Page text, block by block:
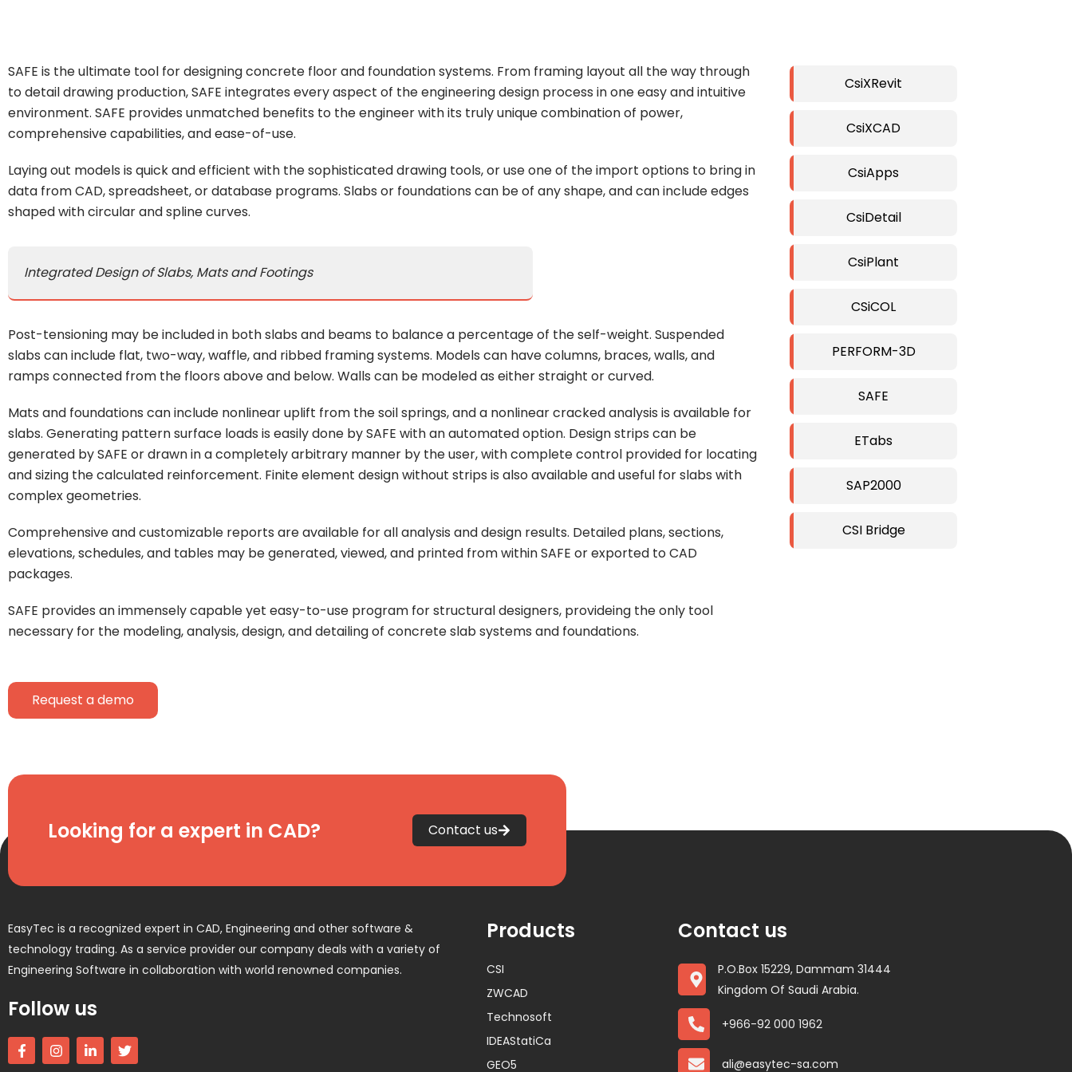
SAFE is the ultimate tool for designing concrete floor and foundation systems. From framing layout all the way through
to detail drawing production, SAFE integrates every aspect of the engineering design process in one easy and intuitive
environment. SAFE provides unmatched benefits to the engineer with its truly unique combination of power,
comprehensive capabilities, and ease-of-use.
Laying out models is quick and efficient with the sophisticated drawing tools, or use one of the import options to bring in
data from CAD, spreadsheet, or database programs. Slabs or foundations can be of any shape, and can include edges
shaped with circular and spline curves.
Integrated Design of Slabs, Mats and Footings
Post-tensioning may be included in both slabs and beams to balance a percentage of the self-weight. Suspended
slabs can include flat, two-way, waffle, and ribbed framing systems. Models can have columns, braces, walls, and
ramps connected from the floors above and below. Walls can be modeled as either straight or curved.
Mats and foundations can include nonlinear uplift from the soil springs, and a nonlinear cracked analysis is available for
slabs. Generating pattern surface loads is easily done by SAFE with an automated option. Design strips can be
generated by SAFE or drawn in a completely arbitrary manner by the user, with complete control provided for locating
and sizing the calculated reinforcement. Finite element design without strips is also available and useful for slabs with
complex geometries.
Comprehensive and customizable reports are available for all analysis and design results. Detailed plans, sections,
elevations, schedules, and tables may be generated, viewed, and printed from within SAFE or exported to CAD
packages.
SAFE provides an immensely capable yet easy-to-use program for structural designers, provideing the only tool
necessary for the modeling, analysis, design, and detailing of concrete slab systems and foundations.
Request a demo
CsiXRevit
CsiXCAD
CsiApps
CsiDetail
CsiPlant
CSiCOL
PERFORM-3D
SAFE
ETabs
SAP2000
CSI Bridge
Looking for a expert in CAD? Contact us
EasyTec is a recognized expert in CAD, Engineering and other software &
technology trading. As a service provider our company deals with a variety of
Engineering Software in collaboration with world renowned companies.
Follow us
F
a
I
n
L
i
T
w
Products
CSI
ZWCAD
Technosoft
IDEAStatiCa
GEO5
Contact us
P.O.Box 15229, Dammam 31444
Kingdom Of Saudi Arabia.
+966-92 000 1962
ali@easytec-sa.com